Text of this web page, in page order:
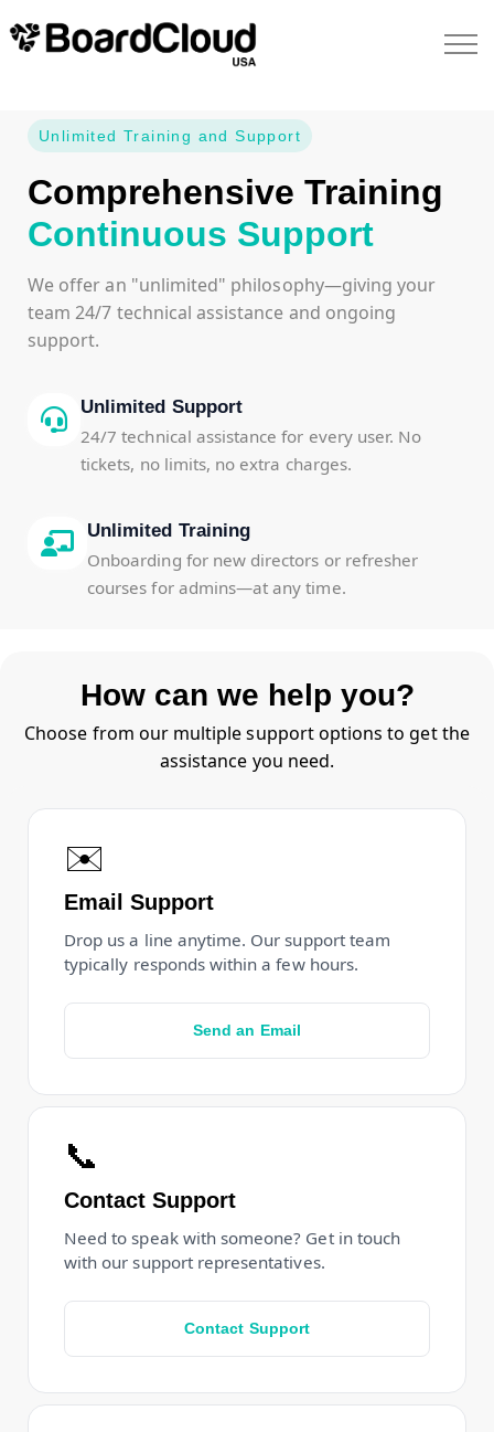
Unlimited Training and Support
Comprehensive Training
Continuous Support
We offer an "unlimited" philosophy—giving your
team 24/7 technical assistance and ongoing
support.
Unlimited Support
24/7 technical assistance for every user. No
tickets, no limits, no extra charges.
Unlimited Training
Onboarding for new directors or refresher
courses for admins—at any time.
How can we help you?
Choose from our multiple support options to get the
assistance you need.
✉️
Email Support
Drop us a line anytime. Our support team
typically responds within a few hours.
Send an Email
📞
Contact Support
Need to speak with someone? Get in touch
with our support representatives.
Contact Support